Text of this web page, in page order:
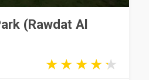
(Rawdat Al